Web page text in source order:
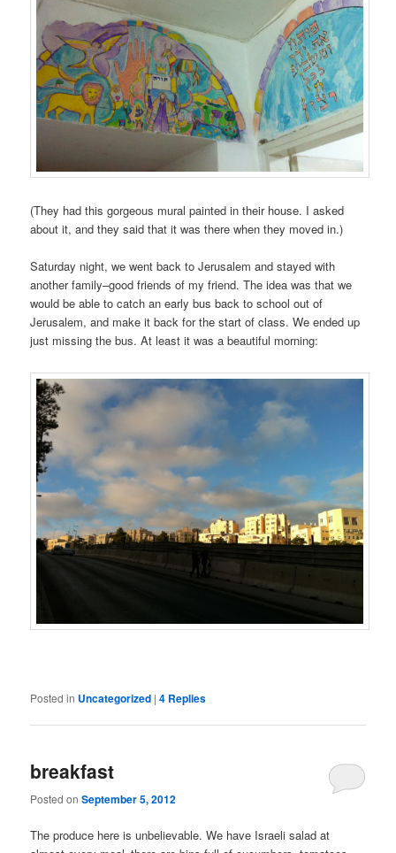
(They had this gorgeous mural painted in their house. I asked
about it, and they said that it was there when they moved in.)
Saturday night, we went back to Jerusalem and stayed with
another family–good friends of my friend. The idea was that we
would be able to catch an early bus back to school out of
Jerusalem, and make it back for the start of class. We ended up
just missing the bus. At least it was a beautiful morning:
Posted in Uncategorized |4 Replies
breakfast
Posted onSeptember 5, 2012
The produce here is unbelievable. We have Israeli salad at